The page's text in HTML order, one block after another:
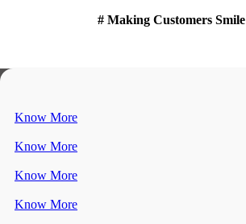
# Making Customers Smile
Know More
Know More
Know More
Know More